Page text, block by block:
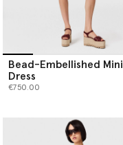
Bead-Embellished Mini
Dress
€750.00